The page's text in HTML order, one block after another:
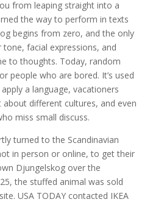
from leaping straight into a
the way to perform in texts
begins from zero, and the only
tone, facial expressions, and
to thoughts. Today, random
people who are bored. It’s used
a language, vacationers
different cultures, and even
miss small discuss.
turned to the Scandinavian
in person or online, to get their
Djungelskog over the
the stuffed animal was sold
USA TODAY contacted IKEA